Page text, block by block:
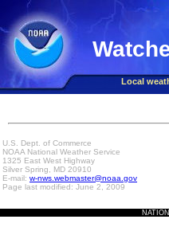
Local
U.S. Dept. of Commerce
NOAA National Weather Service
1325 East West Highway
Silver Spring, MD 20910
E-mail: w-nws.webmaster@noaa.gov
Page last modified: June 2, 2009